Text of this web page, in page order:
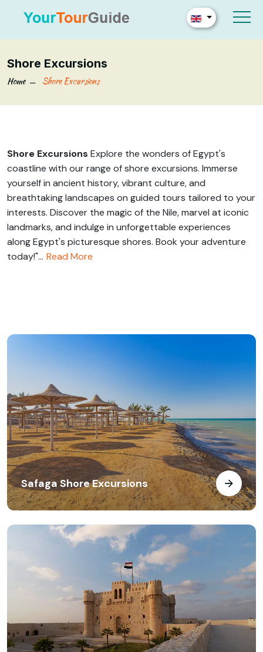
Shore Excursions
Home Shore Excursions
Shore Excursions Explore the wonders of Egypt's
coastline with our range of shore excursions. Immerse
yourself in ancient history, vibrant culture, and
breathtaking landscapes on guided tours tailored to your
interests. Discover the magic of the Nile, marvel at iconic
landmarks, and indulge in unforgettable experiences
along Egypt's picturesque shores. Book your adventure
today!"... Read More
Safaga Shore Excursions